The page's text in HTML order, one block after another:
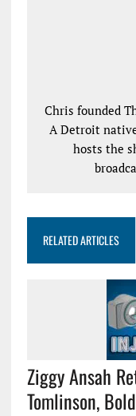
Chris founded
A Detroit
hosts the
RELATED ARTICLES
Ziggy Ansah
Tomlinson,